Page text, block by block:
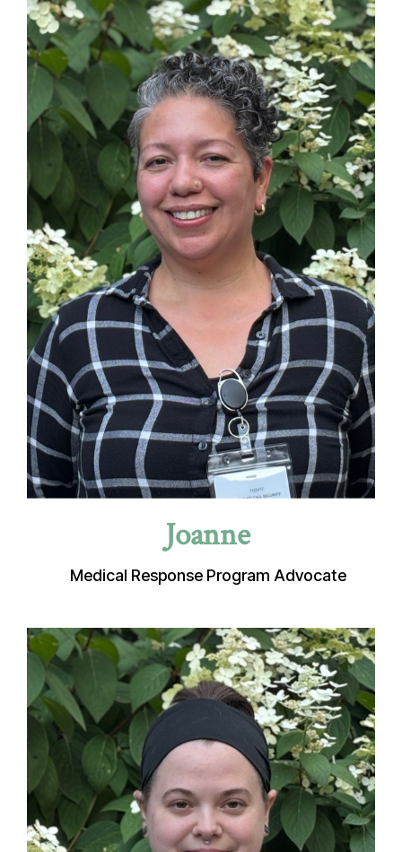
Joanne
Medical Response Program Advocate